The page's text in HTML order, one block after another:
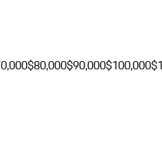
$80,000$90,000$100,000